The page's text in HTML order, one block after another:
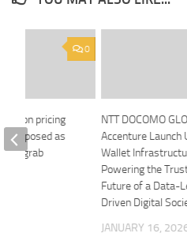
NTT DOCOMO
Accenture Launch
Wallet
Powering the
Future of a Data-
Driven Digital
JANUARY 16,
0
pricing
exposed as
tax grab